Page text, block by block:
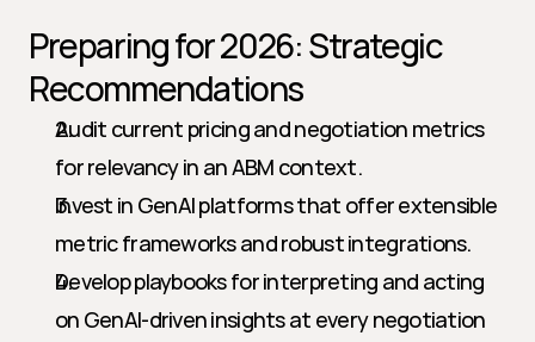
Preparing for 2026: Strategic
Recommendations
Audit current pricing and negotiation metrics
for relevancy in an ABM context.
Invest in GenAI platforms that offer extensible
metric frameworks and robust integrations.
Develop playbooks for interpreting and acting
on GenAI-driven insights at every negotiation